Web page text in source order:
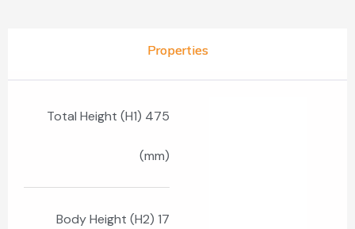
Properties
Total Height (H1) 475
(mm)
Body Height (H2) 17